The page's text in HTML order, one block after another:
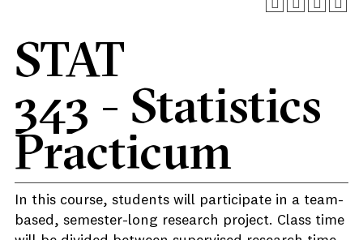
STAT
343 - Statistics
Practicum
In this course, students will participate in a team-
based, semester-long research project. Class time